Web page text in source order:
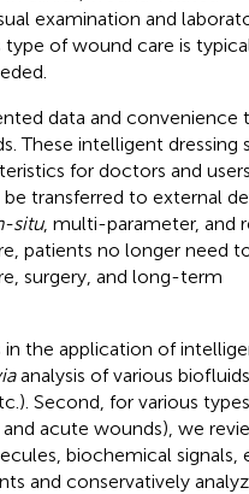
examination and
of wound care is
data and convenience
These intelligent dressing
for doctors and
transferred to external
situ, multi-parameter, and
patients no longer need
surgery, and long-term
the application of
analysis of various biofluids
Second, for various
acute wounds), we
biochemical signals,
and conservatively